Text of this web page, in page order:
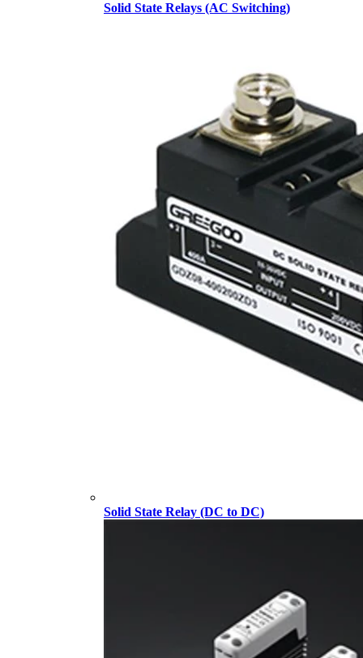
Solid State Relays (AC Switching)
Solid State Relay (DC to DC)